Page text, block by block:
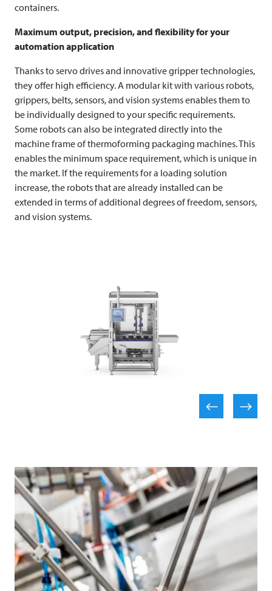
containers.
Maximum output, precision, and flexibility for your
automation application
Thanks to servo drives and innovative gripper technologies,
they offer high efficiency. A modular kit with various robots,
grippers, belts, sensors, and vision systems enables them to
be individually designed to your specific requirements.
Some robots can also be integrated directly into the
machine frame of thermoforming packaging machines. This
enables the minimum space requirement, which is unique in
the market. If the requirements for a loading solution
increase, the robots that are already installed can be
extended in terms of additional degrees of freedom, sensors,
and vision systems.